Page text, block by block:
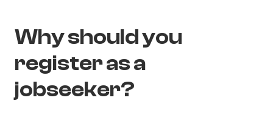
Why should you
register as a
jobseeker?